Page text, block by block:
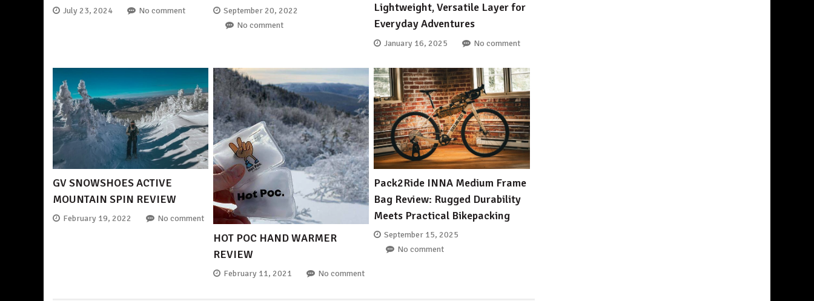
July 23, 2024 No comment
September 20, 2022
No comment
Lightweight, Versatile Layer for
Everyday Adventures
January 16, 2025 No comment
GV SNOWSHOES ACTIVE
MOUNTAIN SPIN REVIEW
February 19, 2022 No comment
HOT POC HAND WARMER
REVIEW
February 11, 2021 No comment
Pack2Ride INNA Medium Frame
Bag Review: Rugged Durability
Meets Practical Bikepacking
September 15, 2025
No comment